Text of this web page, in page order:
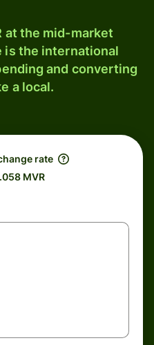
at the mid-market
is the international
and converting
a local.
rate
MVR